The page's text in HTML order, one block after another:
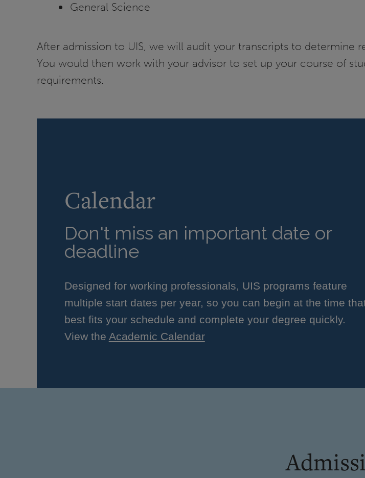
General Science
After admission to UIS, we will audit your transcripts to determine
You would then work with your advisor to set up your course of
requirements.
Calendar
Don't miss an important date or
deadline
Designed for working professionals, UIS programs feature
multiple start dates per year, so you can begin at the time
best fits your schedule and complete your degree quickly.
View the Academic Calendar